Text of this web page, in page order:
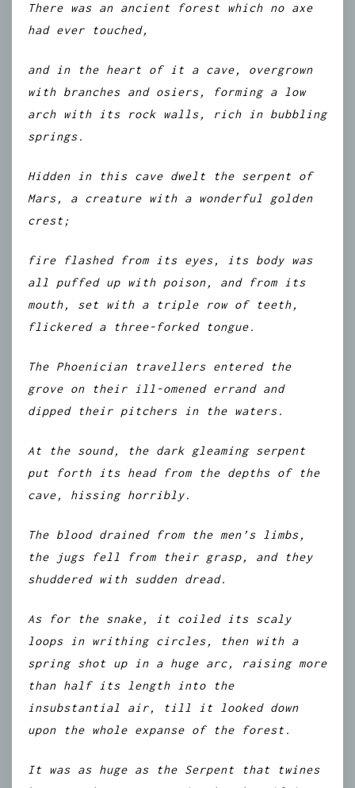
There was an ancient forest which no axe
had ever touched,
and in the heart of it a cave, overgrown
with branches and osiers, forming a low
arch with its rock walls, rich in bubbling
springs.
Hidden in this cave dwelt the serpent of
Mars, a creature with a wonderful golden
crest;
fire flashed from its eyes, its body was
all puffed up with poison, and from its
mouth, set with a triple row of teeth,
flickered a three-forked tongue.
The Phoenician travellers entered the
grove on their ill-omened errand and
dipped their pitchers in the waters.
At the sound, the dark gleaming serpent
put forth its head from the depths of the
cave, hissing horribly.
The blood drained from the men’s limbs,
the jugs fell from their grasp, and they
shuddered with sudden dread.
As for the snake, it coiled its scaly
loops in writhing circles, then with a
spring shot up in a huge arc, raising more
than half its length into the
insubstantial air, till it looked down
upon the whole expanse of the forest.
It was as huge as the Serpent that twines